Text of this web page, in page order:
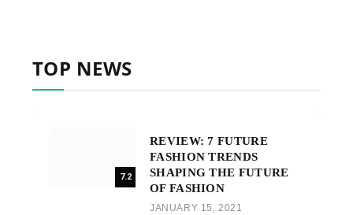
TOP NEWS
7.2
REVIEW: 7 FUTURE
FASHION TRENDS
SHAPING THE FUTURE
OF FASHION
JANUARY 15, 2021